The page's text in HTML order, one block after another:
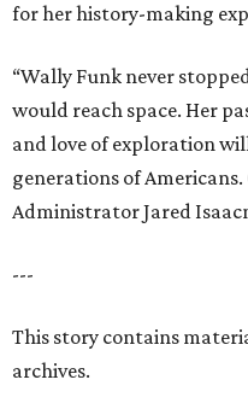
for her history-making
“Wally Funk never
would reach space. Her
and love of exploration
generations of Americans.
Administrator Jared
---
This story contains
archives.